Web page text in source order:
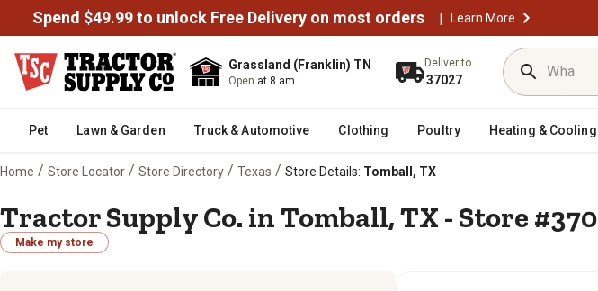
Spend $49.99 to unlock Free Delivery on most orders | Learn More
Grassland (Franklin) TN
Open at 8 am
Deliver to
37027
Pet Lawn & Garden Truck & Automotive Clothing Poultry Heating & Cooling
Home / Store Locator / Store Directory / Texas / Store Details: Tomball, TX
Tractor Supply Co. in Tomball, TX - Store #370
Make my store